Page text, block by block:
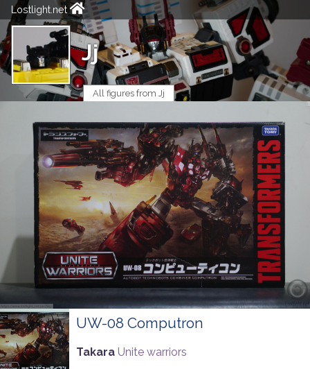
Lostlight.net
Jj
All figures from Jj
UW-08 Computron
Takara Unite warriors